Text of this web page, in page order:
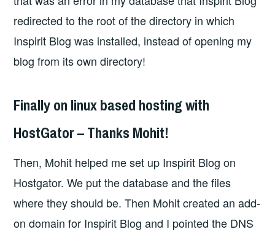
redirected to the root of the directory in which
Inspirit Blog was installed, instead of opening my
blog from its own directory!
Finally on linux based hosting with
HostGator – Thanks Mohit!
Then, Mohit helped me set up Inspirit Blog on
Hostgator. We put the database and the files
where they should be. Then Mohit created an add-
on domain for Inspirit Blog and I pointed the DNS